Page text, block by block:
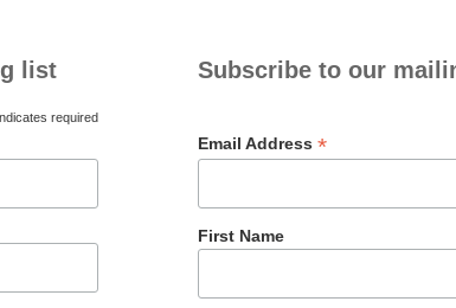
list
required
Subscribe to our
Email Address *
First Name